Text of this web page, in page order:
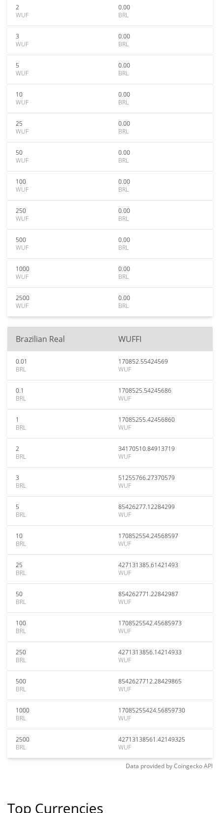
2
WUF
0.00
BRL
3
WUF
0.00
BRL
5
WUF
0.00
BRL
10
WUF
0.00
BRL
25
WUF
0.00
BRL
50
WUF
0.00
BRL
100
WUF
0.00
BRL
250
WUF
0.00
BRL
500
WUF
0.00
BRL
1000
WUF
0.00
BRL
2500
WUF
0.00
BRL
Brazilian Real WUFFI
0.01
BRL
170852.55424569
WUF
0.1
BRL
1708525.54245686
WUF
1
BRL
17085255.42456860
WUF
2
BRL
34170510.84913719
WUF
3
BRL
51255766.27370579
WUF
5
BRL
85426277.12284299
WUF
10
BRL
170852554.24568597
WUF
25
BRL
427131385.61421493
WUF
50
BRL
854262771.22842987
WUF
100
BRL
1708525542.45685973
WUF
250
BRL
4271313856.14214933
WUF
500
BRL
8542627712.28429865
WUF
1000
BRL
17085255424.56859730
WUF
2500
BRL
42713138561.42149325
WUF
Data provided byCoingeckoAPI
Top Currencies